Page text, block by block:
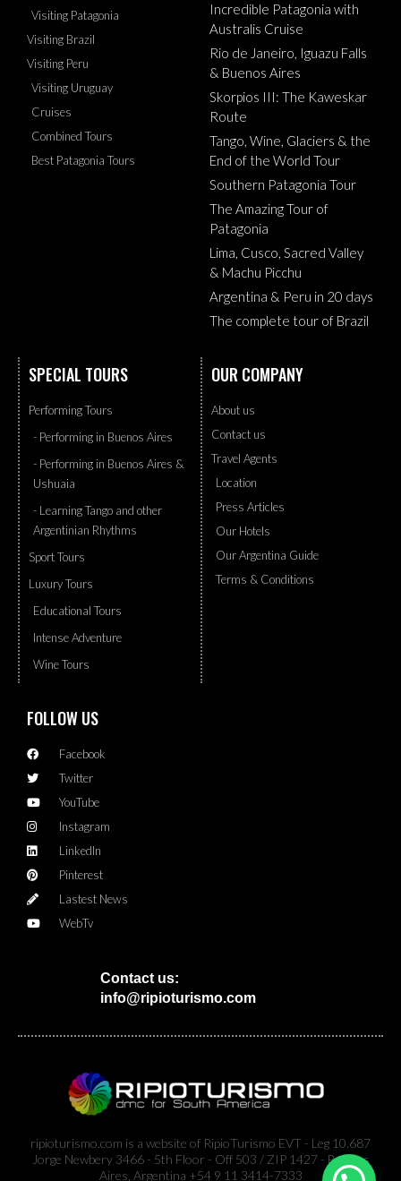
Visiting Patagonia
Visiting Brazil
Visiting Peru
Visiting Uruguay
Cruises
Combined Tours
Best Patagonia Tours
Incredible Patagonia with
Australis Cruise
Rio de Janeiro, Iguazu Falls
& Buenos Aires
Skorpios III: The Kaweskar
Route
Tango, Wine, Glaciers & the
End of the World Tour
Southern Patagonia Tour
The Amazing Tour of
Patagonia
Lima, Cusco, Sacred Valley
& Machu Picchu
Argentina & Peru in 20 days
The complete tour of Brazil
SPECIAL TOURS
Performing Tours
- Performing in Buenos Aires
- Performing in Buenos Aires &
Ushuaia
- Learning Tango and other
Argentinian Rhythms
Sport Tours
Luxury Tours
Educational Tours
Intense Adventure
Wine Tours
OUR COMPANY
About us
Contact us
Travel Agents
Location
Press Articles
Our Hotels
Our Argentina Guide
Terms & Conditions
FOLLOW US
Facebook
Twitter
YouTube
Instagram
LinkedIn
Pinterest
Lastest News
WebTv
Contact us:
info@ripioturismo.com
ripioturismo.com is a website of RipioTurismo EVT - Leg 10.687
Jorge Newbery 3466 - 5th Floor - Off 503 / ZIP 1427 - Buenos
Aires, Argentina +54 9 11 3414-7333